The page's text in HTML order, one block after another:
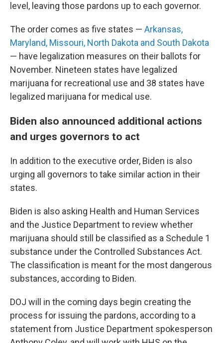
level, leaving those pardons up to each governor.
The order comes as five states — Arkansas,
Maryland, Missouri, North Dakota and South Dakota
— have legalization measures on their ballots for
November. Nineteen states have legalized
marijuana for recreational use and 38 states have
legalized marijuana for medical use.
Biden also announced additional actions
and urges governors to act
In addition to the executive order, Biden is also
urging all governors to take similar action in their
states.
Biden is also asking Health and Human Services
and the Justice Department to review whether
marijuana should still be classified as a Schedule 1
substance under the Controlled Substances Act.
The classification is meant for the most dangerous
substances, according to Biden.
DOJ will in the coming days begin creating the
process for issuing the pardons, according to a
statement from Justice Department spokesperson